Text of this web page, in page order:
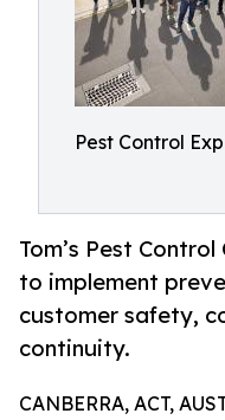
Pest Control
Tom’s Pest
to implement
customer safety,
continuity.
CANBERRA, ACT,